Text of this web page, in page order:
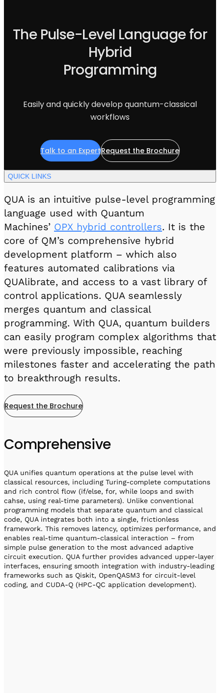
Up/Down Conversion Up to 18 GHz
Qbox
Highly Reliable 24-Channel Breakout Box
Cryogenic Electronics
Software
QUA
Intuitive pulse-level programming
Automated Calibration Software
Events
The Pulse-Level Language for
Hybrid
Programming
Easily and quickly develop quantum-classical
workflows
Talk to an ExpertRequest the Brochure
QUICK LINKS
QUA is an intuitive pulse-level programming
language used with Quantum
Machines’ OPX hybrid controllers. It is the
core of QM’s comprehensive hybrid
development platform – which also
features automated calibrations via
QUAlibrate, and access to a vast library of
control applications. QUA seamlessly
merges quantum and classical
programming. With QUA, quantum builders
can easily program complex algorithms that
were previously impossible, reaching
milestones faster and accelerating the path
to breakthrough results.
Request the Brochure
Comprehensive
QUA unifies quantum operations at the pulse level with
classical resources, including Turing-complete computations
and rich control flow (if/else, for, while loops and swith
cahse, using real-time parameters). Unlike conventional
programming models that separate quantum and classical
code, QUA integrates both into a single, frictionless
framework. This removes latency, optimizes performance, and
enables real-time quantum-classical interaction – from
simple pulse generation to the most advanced adaptive
circuit execution. QUA further provides advanced upper-layer
interfaces, ensuring smooth integration with industry-leading
frameworks such as Qiskit, OpenQASM3 for circuit-level
coding, and CUDA-Q (HPC-QC application development).